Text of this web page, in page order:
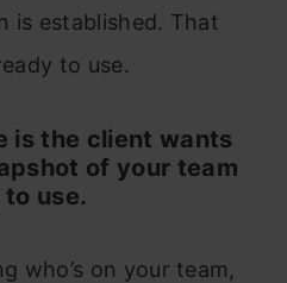
is established. That
to use.
is the client wants
of your team
to use.
who’s on your team,